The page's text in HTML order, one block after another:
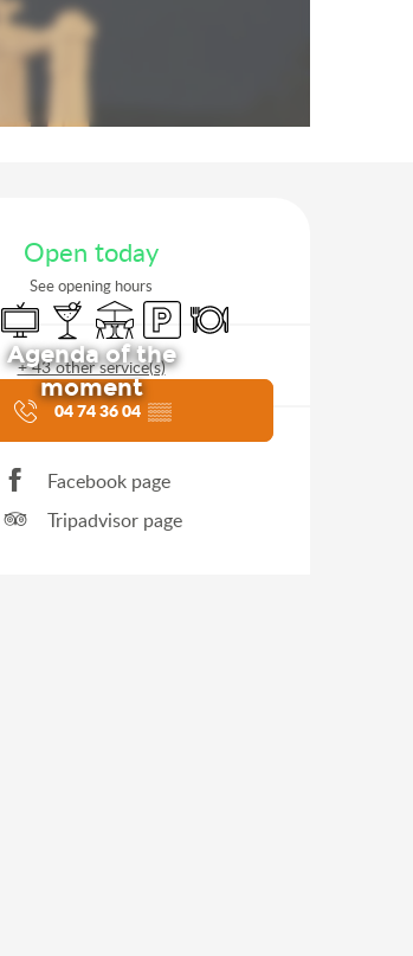
Open today
See opening hours
TelevisionBar / Refreshment bar
TerraceCar parkRestaurant
+ 43 other service(s)
Agenda of the
moment
04 74 36 04 ▒▒
Facebook page
Tripadvisor page